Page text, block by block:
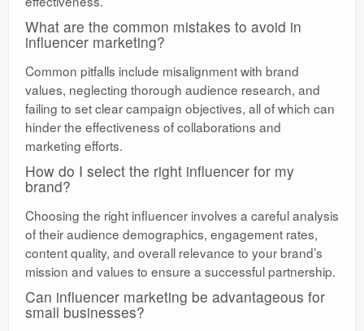
What are the common mistakes to avoid in
influencer marketing?
Common pitfalls include misalignment with brand
values, neglecting thorough audience research, and
failing to set clear campaign objectives, all of which can
hinder the effectiveness of collaborations and
marketing efforts.
How do I select the right influencer for my
brand?
Choosing the right influencer involves a careful analysis
of their audience demographics, engagement rates,
content quality, and overall relevance to your brand’s
mission and values to ensure a successful partnership.
Can influencer marketing be advantageous for
small businesses?